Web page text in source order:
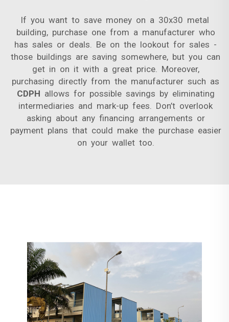
If you want to save money on a 30x30 metal
building, purchase one from a manufacturer who
has sales or deals. Be on the lookout for sales -
those buildings are saving somewhere, but you can
get in on it with a great price. Moreover,
purchasing directly from the manufacturer such as
CDPH allows for possible savings by eliminating
intermediaries and mark-up fees. Don’t overlook
asking about any financing arrangements or
payment plans that could make the purchase easier
on your wallet too.